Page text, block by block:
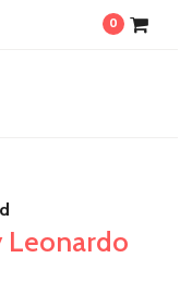
0
Leonardo